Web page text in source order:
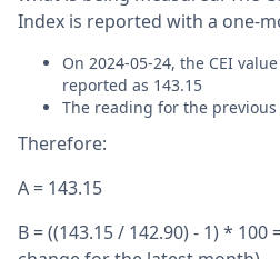
Index is reported with a one-
On 2024-05-24, the CEI
reported as 143.15
The reading for the
Therefore:
A = 143.15
B = ((143.15 / 142.90) - 1) * 100